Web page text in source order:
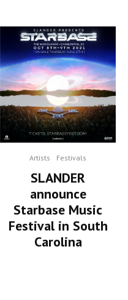
Artists Festivals
SLANDER
announce
Starbase Music
Festival in South
Carolina